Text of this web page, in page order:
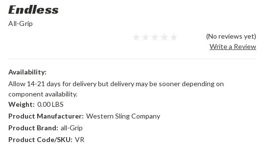
Endless
All-Grip
(No reviews yet)
Write a Review
Availability:
Allow 14-21 days for delivery but delivery may be sooner depending on
component availability.
Weight: 0.00 LBS
Product Manufacturer: Western Sling Company
Product Brand: all-Grip
Product Code/SKU: VR